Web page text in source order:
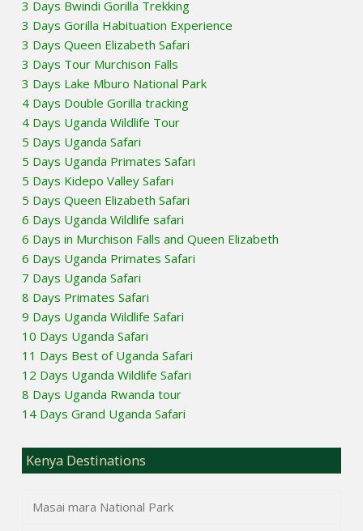
3 Days Bwindi Gorilla Trekking
3 Days Gorilla Habituation Experience
3 Days Queen Elizabeth Safari
3 Days Tour Murchison Falls
3 Days Lake Mburo National Park
4 Days Double Gorilla tracking
4 Days Uganda Wildlife Tour
5 Days Uganda Safari
5 Days Uganda Primates Safari
5 Days Kidepo Valley Safari
5 Days Queen Elizabeth Safari
6 Days Uganda Wildlife safari
6 Days in Murchison Falls and Queen Elizabeth
6 Days Uganda Primates Safari
7 Days Uganda Safari
8 Days Primates Safari
9 Days Uganda Wildlife Safari
10 Days Uganda Safari
11 Days Best of Uganda Safari
12 Days Uganda Wildlife Safari
8 Days Uganda Rwanda tour
14 Days Grand Uganda Safari
Kenya Destinations
Masai mara National Park